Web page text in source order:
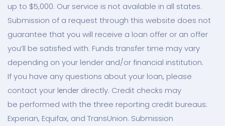
up to $5,000. Our service is not available in all states.
Submission of a request through this website does not
guarantee that you will receive a loan offer or an offer
you’ll be satisfied with. Funds transfer time may vary
depending on your lender and/or financial institution.
If you have any questions about your loan, please
contact your lеndеr directly. Credit checks may
be performed with the three reporting credit bureaus:
Experian, Equifax, and TransUnion. Submission